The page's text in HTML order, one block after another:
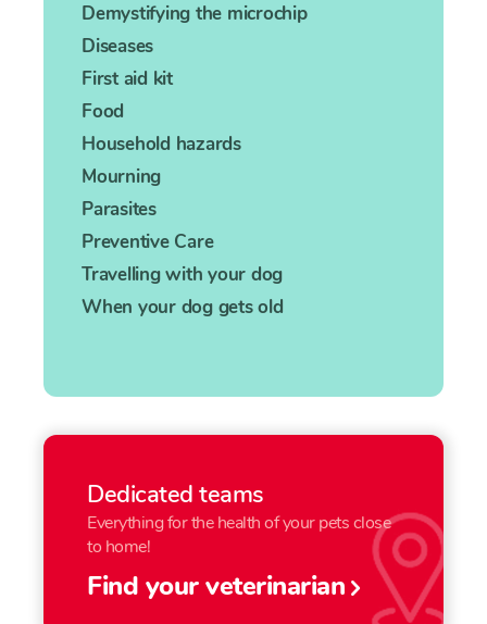
Demystifying the microchip
Diseases
First aid kit
Food
Household hazards
Mourning
Parasites
Preventive Care
Travelling with your dog
When your dog gets old
Dedicated teams
Everything for the health of your pets close
to home!
Find your veterinarian